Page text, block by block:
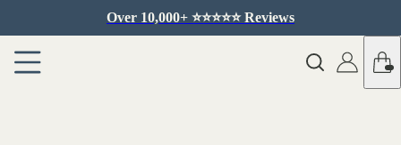
Over 10,000+ ⭐️⭐️⭐️⭐️⭐️ Reviews